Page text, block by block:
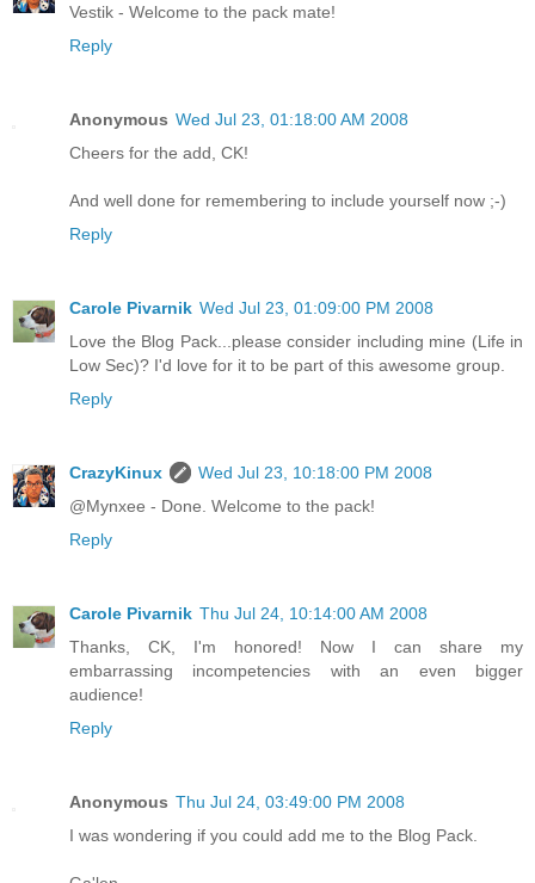
Vestik - Welcome to the pack mate!
Reply
Anonymous Wed Jul 23, 01:18:00 AM 2008
Cheers for the add, CK!
And well done for remembering to include yourself now ;-)
Reply
Carole Pivarnik Wed Jul 23, 01:09:00 PM 2008
Love the Blog Pack...please consider including mine (Life in
Low Sec)? I'd love for it to be part of this awesome group.
Reply
CrazyKinux
Wed Jul 23, 10:18:00 PM 2008
@Mynxee - Done. Welcome to the pack!
Reply
Carole Pivarnik Thu Jul 24, 10:14:00 AM 2008
Thanks, CK, I'm honored! Now I can share my
embarrassing incompetencies with an even bigger
audience!
Reply
Anonymous Thu Jul 24, 03:49:00 PM 2008
I was wondering if you could add me to the Blog Pack.